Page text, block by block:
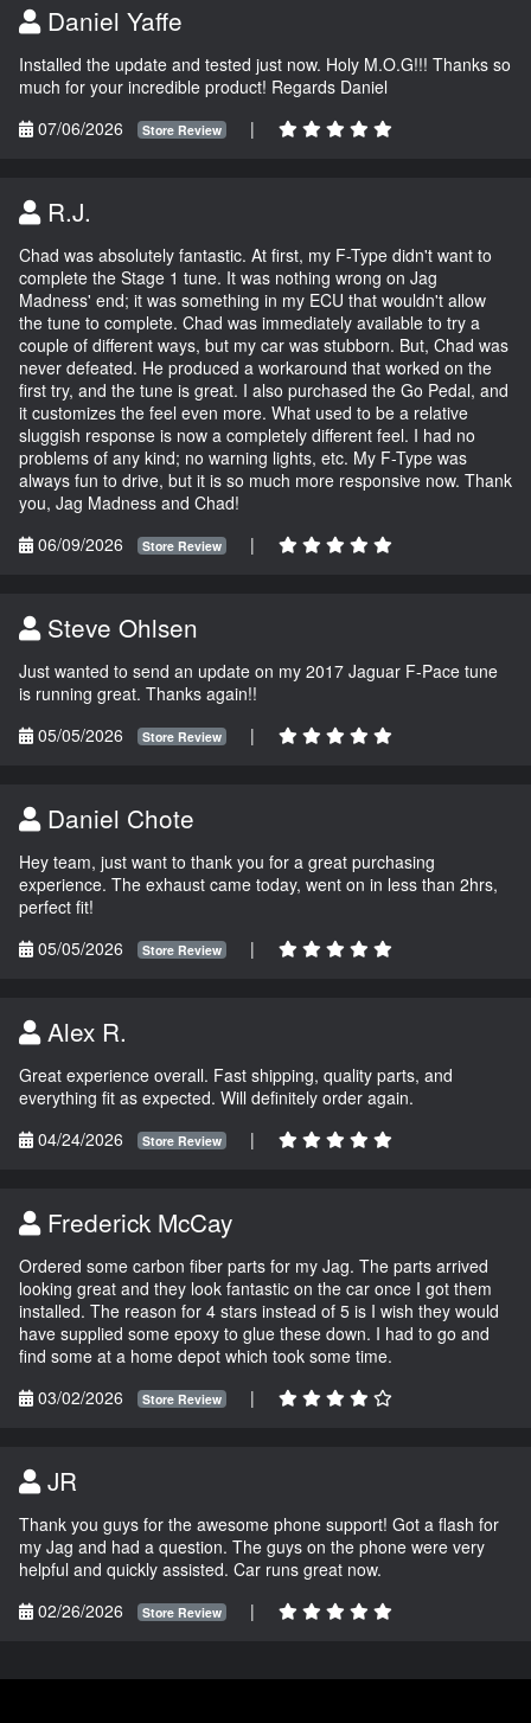
Daniel Yaffe
Installed the update and tested just now. Holy M.O.G!!! Thanks so
much for your incredible product! Regards Daniel
07/06/2026
Store Review |
R.J.
Chad was absolutely fantastic. At first, my F-Type didn't want to
complete the Stage 1 tune. It was nothing wrong on Jag
Madness' end; it was something in my ECU that wouldn't allow
the tune to complete. Chad was immediately available to try a
couple of different ways, but my car was stubborn. But, Chad was
never defeated. He produced a workaround that worked on the
first try, and the tune is great. I also purchased the Go Pedal, and
it customizes the feel even more. What used to be a relative
sluggish response is now a completely different feel. I had no
problems of any kind; no warning lights, etc. My F-Type was
always fun to drive, but it is so much more responsive now. Thank
you, Jag Madness and Chad!
06/09/2026
Store Review |
Steve Ohlsen
Just wanted to send an update on my 2017 Jaguar F-Pace tune
is running great. Thanks again!!
05/05/2026
Store Review |
Daniel Chote
Hey team, just want to thank you for a great purchasing
experience. The exhaust came today, went on in less than 2hrs,
perfect fit!
05/05/2026
Store Review |
Alex R.
Great experience overall. Fast shipping, quality parts, and
everything fit as expected. Will definitely order again.
04/24/2026
Store Review |
Frederick McCay
Ordered some carbon fiber parts for my Jag. The parts arrived
looking great and they look fantastic on the car once I got them
installed. The reason for 4 stars instead of 5 is I wish they would
have supplied some epoxy to glue these down. I had to go and
find some at a home depot which took some time.
03/02/2026
Store Review |
JR
Thank you guys for the awesome phone support! Got a flash for
my Jag and had a question. The guys on the phone were very
helpful and quickly assisted. Car runs great now.
02/26/2026
Store Review |